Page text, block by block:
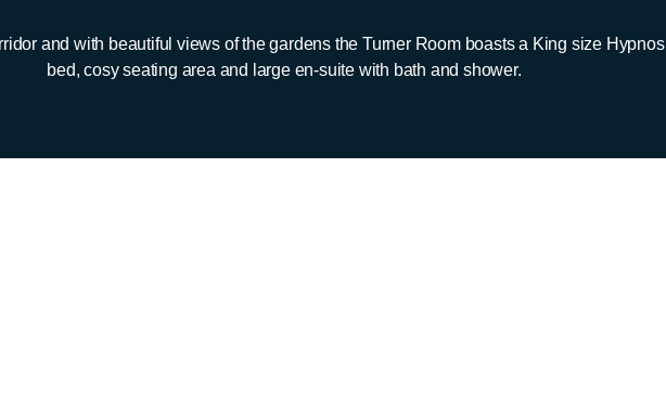
and with beautiful views of the gardens the Turner Room boasts a King size Hypnos
bed, cosy seating area and large en-suite with bath and shower.